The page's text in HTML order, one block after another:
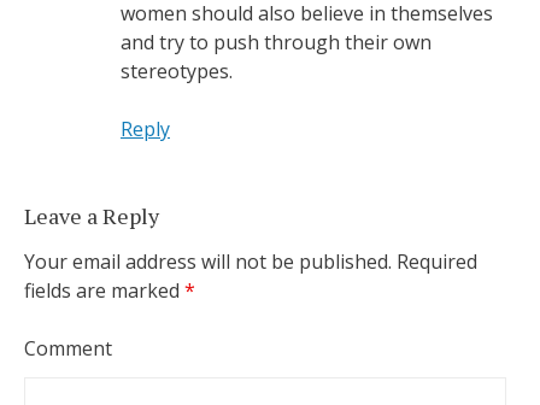
women should also believe in themselves
and try to push through their own
stereotypes.
Reply
Leave a Reply
Your email address will not be published. Required
fields are marked *
Comment